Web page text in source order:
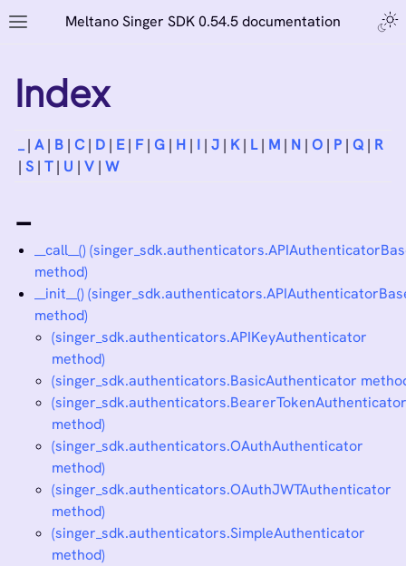
Meltano Singer SDK 0.54.5 documentation
Index
_| A| B | C| D | E| F| G | H | I | J | K| L| M | N | O | P | Q | R
| S | T| U | V | W
_
__call__()
method)
__init__()
method)
(singer_sdk.authenticators.APIKeyAuthenticator
method)
(singer_sdk.authenticators.BasicAuthenticator
method)
(singer_sdk.authenticators.OAuthAuthenticator
method)
(singer_sdk.authenticators.OAuthJWTAuthenticator
method)
(singer_sdk.authenticators.SimpleAuthenticator
method)